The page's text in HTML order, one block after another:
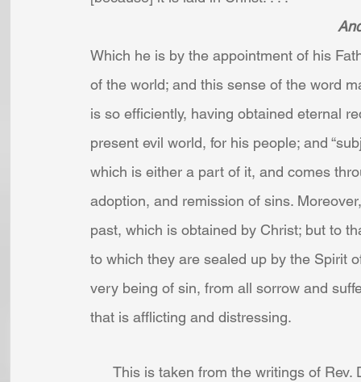
Which he is by the appointment of his
of the world; and this sense of the word
is so efficiently, having obtained eternal
present evil world, for his people; and
which is either a part of it, and comes
adoption, and remission of sins.
past, which is obtained by Christ; but to
to which they are sealed up by the Spirit
very being of sin, from all sorrow and
that is afflicting and distressing.
This is taken from the writings of